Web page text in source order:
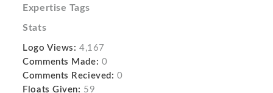
Expertise Tags
Stats
Logo Views: 4,167
Comments Made: 0
Comments Recieved: 0
Floats Given: 59